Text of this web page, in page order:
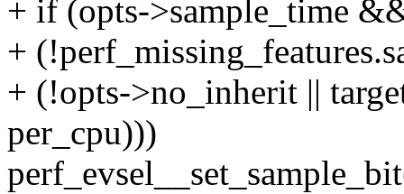
+ if (opts->sample_time
+
+ (!opts->no_inherit ||
per_cpu)))